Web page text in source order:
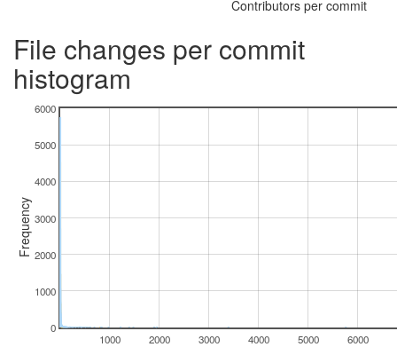
Contributors per commit
File changes per commit
histogram
1000 2000 3000 4000 5000 6000
0
1000
2000
3000
4000
5000
6000
Frequency